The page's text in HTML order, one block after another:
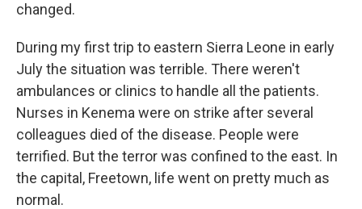
changed.
During my first trip to eastern Sierra Leone in early
July the situation was terrible. There weren't
ambulances or clinics to handle all the patients.
Nurses in Kenema were on strike after several
colleagues died of the disease. People were
terrified. But the terror was confined to the east. In
the capital, Freetown, life went on pretty much as
normal.